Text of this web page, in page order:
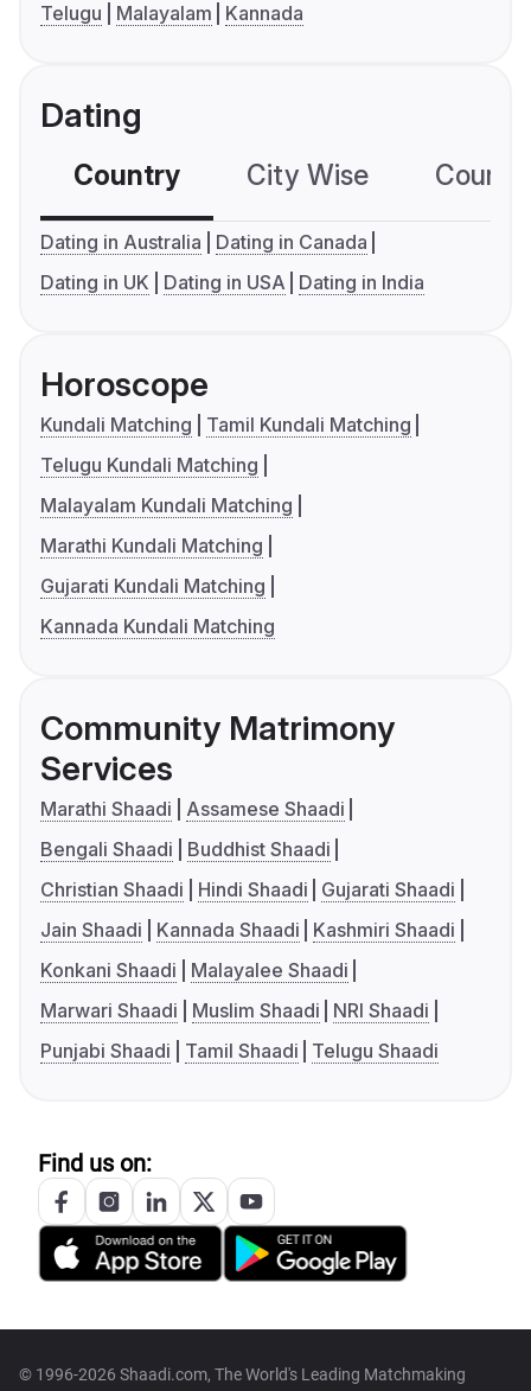
Telugu
Malayalam Kannada
Dating
Country City Wise
Dating in Australia
Dating in Canada
Dating in UK
Dating in USA Dating in India
Horoscope
Kundali Matching
Tamil Kundali Matching
Telugu Kundali Matching
Malayalam Kundali Matching
Marathi Kundali Matching
Gujarati Kundali Matching
Kannada Kundali Matching
Community Matrimony
Services
Marathi Shaadi
Assamese Shaadi
Bengali Shaadi
Buddhist Shaadi
Christian Shaadi
Hindi Shaadi
Gujarati Shaadi
Jain Shaadi
Kannada Shaadi
Kashmiri Shaadi
Konkani Shaadi
Malayalee Shaadi
Marwari Shaadi
Muslim Shaadi
NRI Shaadi
Punjabi Shaadi
Tamil Shaadi Telugu Shaadi
Find us on:
© 1996-2026 Shaadi.com, The World's Leading Matchmaking